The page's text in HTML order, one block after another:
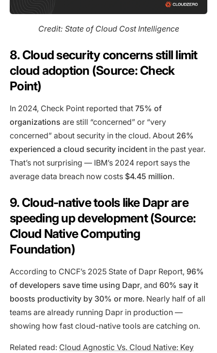
Credit: State of Cloud Cost Intelligence
8. Cloud security concerns still limit
cloud adoption (Source: Check
Point)
In 2024, Check Point reported that 75% of
organizations are still “concerned” or “very
concerned” about security in the cloud. About 26%
experienced a cloud security incident in the past year.
That’s not surprising — IBM’s 2024 report says the
average data breach now costs $4.45 million.
9. Cloud-native tools like Dapr are
speeding up development (Source:
Cloud Native Computing
Foundation)
According to CNCF’s 2025 State of Dapr Report, 96%
of developers save time using Dapr, and 60% say it
boosts productivity by 30% or more. Nearly half of all
teams are already running Dapr in production —
showing how fast cloud-native tools are catching on.
Related read: Cloud Agnostic Vs. Cloud Native: Key